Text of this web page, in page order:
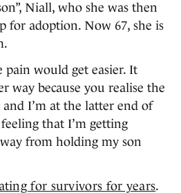
Niall, who she was then
for adoption. Now 67, she is
would get easier. It
way because you realise the
I’m at the latter end of
that I’m getting
from holding my son
for survivors for years.